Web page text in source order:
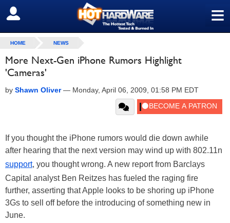
≡
SIGN OUT
HOME NEWS
More Next-Gen iPhone Rumors Highlight
'Cameras'
by Shawn Oliver— Monday, April 06, 2009, 01:58 PM EDT
If you thought the iPhone rumors would die down awhile
after hearing that the next version may wind up with 802.11n
support, you thought wrong. A new report from Barclays
Capital analyst Ben Reitzes has fueled the raging fire
further, asserting that Apple looks to be shoring up iPhone
3Gs to sell off before the introducing of something new in
June.